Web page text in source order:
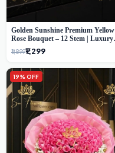
Golden Sunshine Premium Yellow
Rose Bouquet – 12 Stem | Luxury
Delhi Florist
₹1,899₹1,299
19% OFF